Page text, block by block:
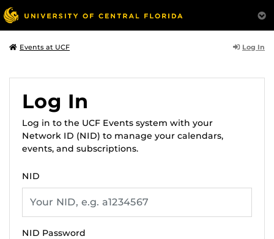
Events at UCF Log In
Log In
Log in to the UCF Events system with your
Network ID (NID) to manage your calendars,
events, and subscriptions.
NID
NID Password